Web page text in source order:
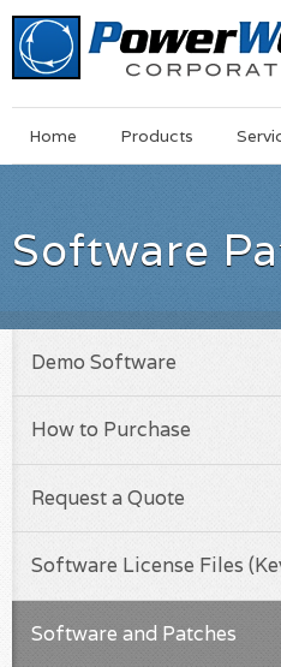
MainSkip
Home Products
Software
Demo Software
How to Purchase
Request a Quote
Software License Files
Software and Patches